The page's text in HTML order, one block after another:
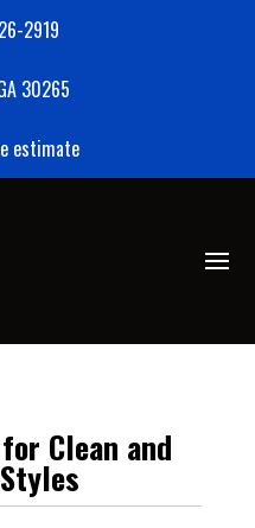
2919
30265
estimate
Clean and